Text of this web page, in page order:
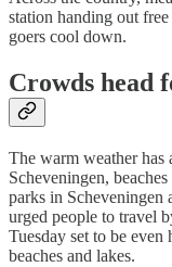
station handing out
goers cool down.
Crowds head
The warm weather has
Scheveningen,
parks in
urged people to travel
Tuesday set to be even
beaches and lakes.